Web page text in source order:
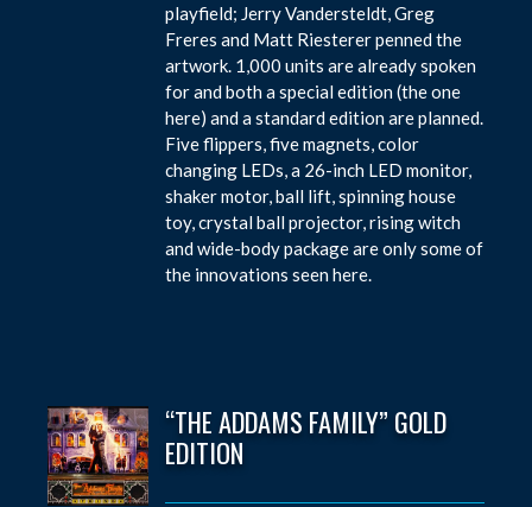
playfield; Jerry Vandersteldt, Greg
Freres and Matt Riesterer penned the
artwork. 1,000 units are already spoken
for and both a special edition (the one
here) and a standard edition are planned.
Five flippers, five magnets, color
changing LEDs, a 26-inch LED monitor,
shaker motor, ball lift, spinning house
toy, crystal ball projector, rising witch
and wide-body package are only some of
the innovations seen here.
“THE ADDAMS FAMILY” GOLD
EDITION